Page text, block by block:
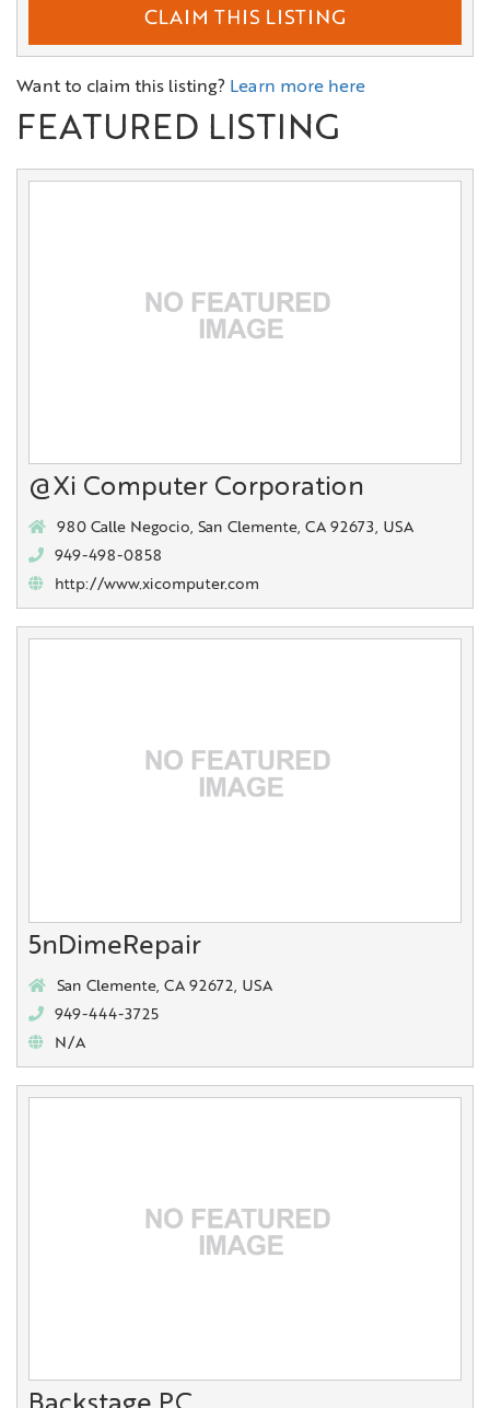
CLAIM THIS LISTING
Want to claim this listing? Learn more here
FEATURED LISTING
@Xi Computer Corporation
980 Calle Negocio, San Clemente, CA 92673, USA
949-498-0858
http://www.xicomputer.com
5nDimeRepair
San Clemente, CA 92672, USA
949-444-3725
N/A